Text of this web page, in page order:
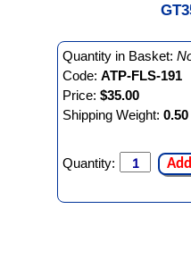
Quantity in Basket:
Code: ATP-FLS-191
Price: $35.00
Shipping Weight: 0.50
Quantity: